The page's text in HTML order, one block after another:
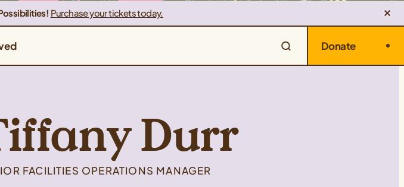
Purchase your tickets today.
Donate
Durr
FACILITIES OPERATIONS MANAGER